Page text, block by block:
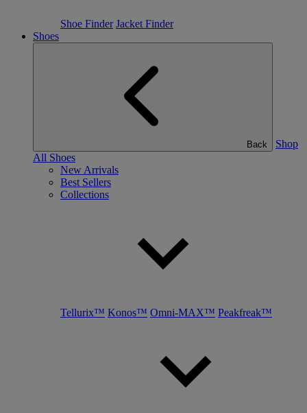
Shoe Finder Jacket Finder
Shoes
Back
Shop
All Shoes
New Arrivals
Best Sellers
Collections
Tellurix™ Konos™ Omni-MAX™ Peakfreak™